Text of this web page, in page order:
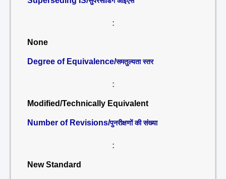
:
None
Degree of Equivalence/समतुल्यता स्तर
:
Modified/Technically Equivalent
Number of Revisions/पुनरीक्षणों की संख्या
:
New Standard